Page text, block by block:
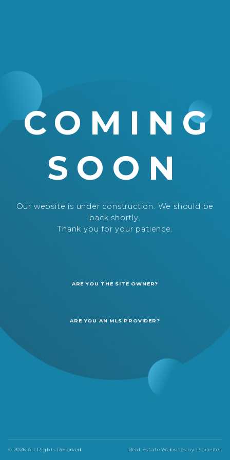
COMING
SOON
Our website is under construction. We should be
back shortly.
Thank you for your patience.
ARE YOU THE SITE OWNER?
ARE YOU AN MLS PROVIDER?
© 2026 All Rights Reserved Real Estate Websites by Placester